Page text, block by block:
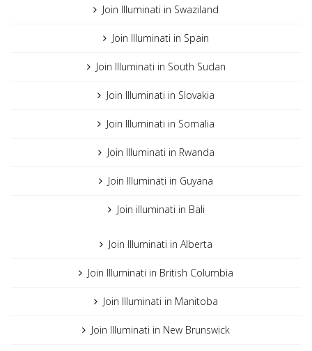
Join Illuminati in Swaziland
Join Illuminati in Spain
Join Illuminati in South Sudan
Join Illuminati in Slovakia
Join Illuminati in Somalia
Join Illuminati in Rwanda
Join Illuminati in Guyana
Join illuminati in Bali
Join Illuminati in Alberta
Join Illuminati in British Columbia
Join Illuminati in Manitoba
Join Illuminati in New Brunswick